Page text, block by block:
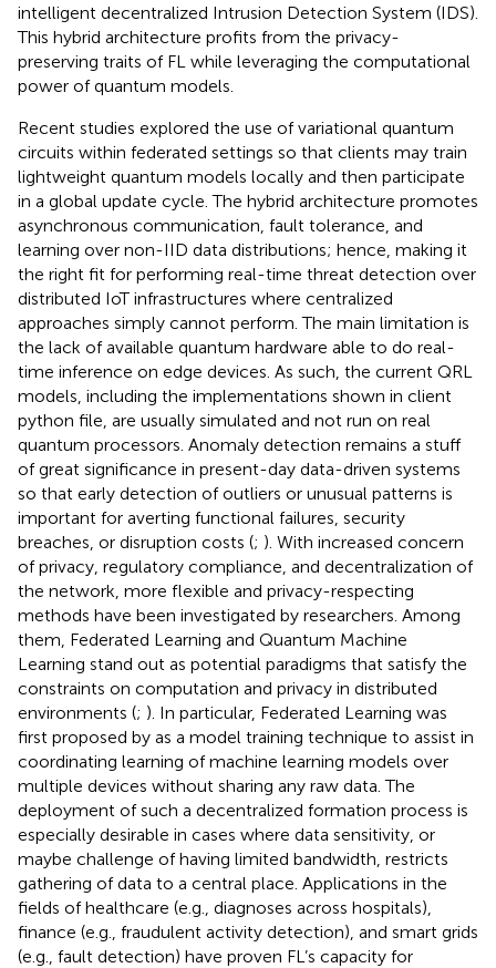
intelligent decentralized Intrusion Detection System (IDS).
This hybrid architecture profits from the privacy-
preserving traits of FL while leveraging the computational
power of quantum models.
Recent studies explored the use of variational quantum
circuits within federated settings so that clients may train
lightweight quantum models locally and then participate
in a global update cycle. The hybrid architecture promotes
asynchronous communication, fault tolerance, and
learning over non-IID data distributions; hence, making it
the right fit for performing real-time threat detection over
distributed IoT infrastructures where centralized
approaches simply cannot perform. The main limitation is
the lack of available quantum hardware able to do real-
time inference on edge devices. As such, the current QRL
models, including the implementations shown in client
python file, are usually simulated and not run on real
quantum processors. Anomaly detection remains a stuff
of great significance in present-day data-driven systems
so that early detection of outliers or unusual patterns is
important for averting functional failures, security
breaches, or disruption costs (; ). With increased concern
of privacy, regulatory compliance, and decentralization of
the network, more flexible and privacy-respecting
methods have been investigated by researchers. Among
them, Federated Learning and Quantum Machine
Learning stand out as potential paradigms that satisfy the
constraints on computation and privacy in distributed
environments (; ). In particular, Federated Learning was
first proposed by as a model training technique to assist in
coordinating learning of machine learning models over
multiple devices without sharing any raw data. The
deployment of such a decentralized formation process is
especially desirable in cases where data sensitivity, or
maybe challenge of having limited bandwidth, restricts
gathering of data to a central place. Applications in the
fields of healthcare (e.g., diagnoses across hospitals),
finance (e.g., fraudulent activity detection), and smart grids
(e.g., fault detection) have proven FL’s capacity for